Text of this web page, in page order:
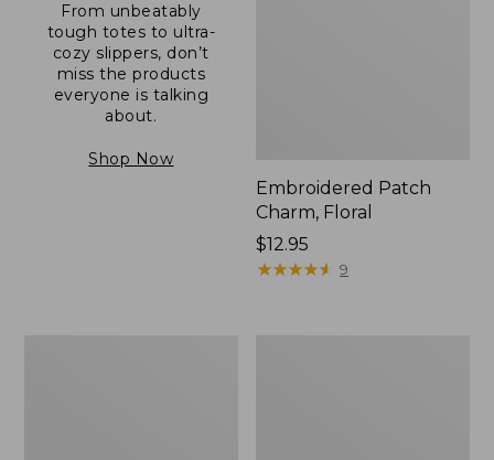
From unbeatably
tough totes to ultra-
cozy slippers, don’t
miss the products
everyone is talking
about.
Shop Now
Embroidered Patch
Charm, Floral
Price:
$12.95
$12.95
★★★★★
★★★★★ 9